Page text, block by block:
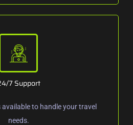
7 Support
to handle your travel
needs.